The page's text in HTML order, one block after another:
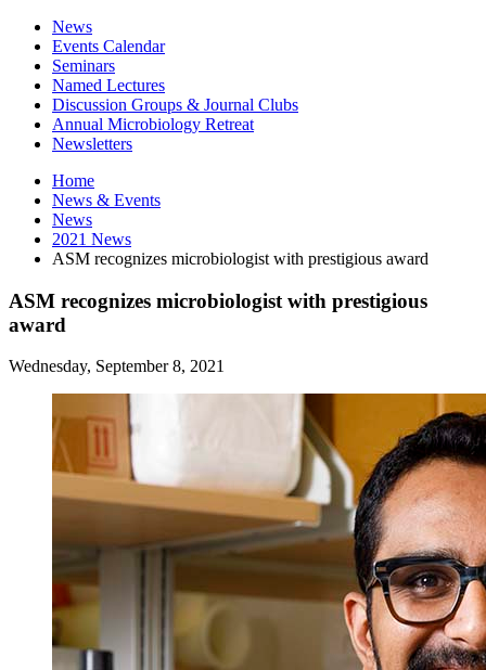
News
Events Calendar
Seminars
Named Lectures
Discussion Groups & Journal Clubs
Annual Microbiology Retreat
Newsletters
Home
News & Events
News
2021 News
ASM recognizes microbiologist with prestigious award
ASM recognizes microbiologist with prestigious
award
Wednesday, September 8, 2021